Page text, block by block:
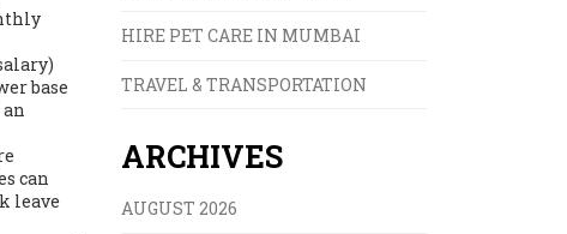
base
can
leave
HIRE PET CARE IN MUMBAI
TRAVEL & TRANSPORTATION
ARCHIVES
AUGUST 2026